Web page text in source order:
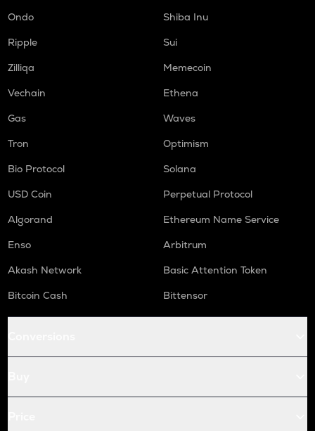
Ondo
Shiba Inu
Ripple
Sui
Zilliqa
Memecoin
Vechain
Ethena
Gas
Waves
Tron
Optimism
Bio Protocol
Solana
USD Coin
Perpetual Protocol
Algorand
Ethereum Name Service
Enso
Arbitrum
Akash Network
Basic Attention Token
Bitcoin Cash
Bittensor